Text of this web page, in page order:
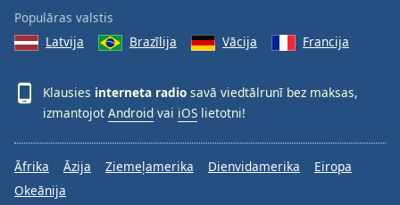
Populāras valstis
Latvija
Brazīlija Vācija Francija
Klausies interneta radio savā viedtālrunī bez maksas,
izmantojot Android vai iOS lietotni!
Āfrika Āzija Ziemeļamerika Dienvidamerika
Eiropa
Okeānija